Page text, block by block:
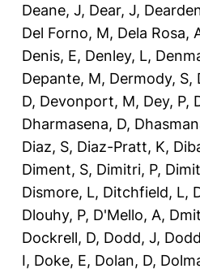
Deane, J, Dear, J,
Del Forno, M, Dela Rosa,
Denis, E, Denley, L,
Depante, M, Dermody, S,
D, Devonport, M, Dey, P,
Dharmasena, D,
Diaz, S, Diaz-Pratt, K,
Diment, S, Dimitri, P,
Dismore, L, Ditchfield, L,
Dlouhy, P, D'Mello, A,
Dockrell, D, Dodd, J,
I, Doke, E, Dolan, D,